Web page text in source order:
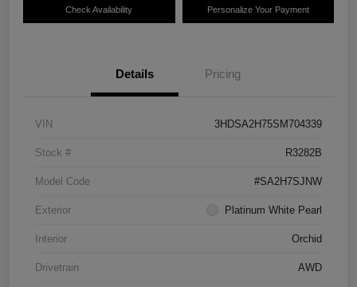
Check Availability Personalize Your Payment
Details Pricing
VIN 3HDSA2H75SM704339
Stock # R3282B
Model Code #SA2H7SJNW
Exterior Platinum White Pearl
Interior Orchid
Drivetrain AWD